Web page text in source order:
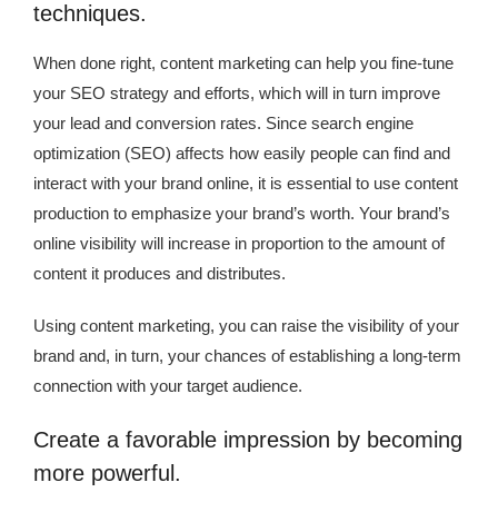
techniques.
When done right, content marketing can help you fine-tune
your SEO strategy and efforts, which will in turn improve
your lead and conversion rates. Since search engine
optimization (SEO) affects how easily people can find and
interact with your brand online, it is essential to use content
production to emphasize your brand’s worth. Your brand’s
online visibility will increase in proportion to the amount of
content it produces and distributes.
Using content marketing, you can raise the visibility of your
brand and, in turn, your chances of establishing a long-term
connection with your target audience.
Create a favorable impression by becoming
more powerful.